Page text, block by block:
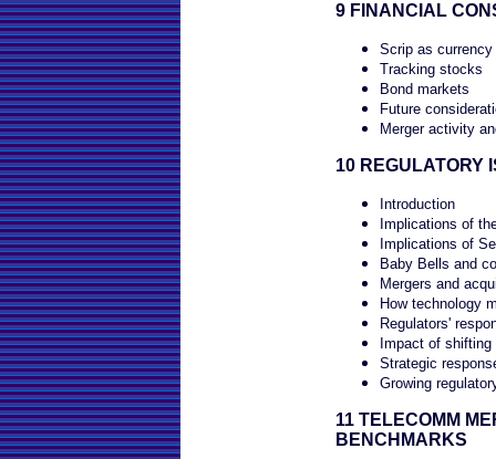
9 FINANCIAL
Scrip as currency
Tracking stocks
Bond markets
Future
Merger activity
10 REGULATORY
Introduction
Implications of
Implications of
Baby Bells and
Mergers and
How technology
Regulators'
Impact of
Strategic
Growing
11 TELECOMM
BENCHMARKS